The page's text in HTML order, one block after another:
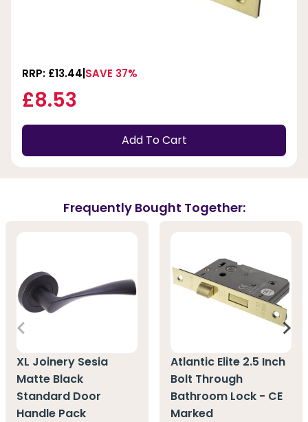
RRP: £13.44 SAVE 37%
£8.53
Add To Cart
Frequently Bought Together:
XL Joinery Sesia
Matte Black
Standard Door
Handle Pack
Atlantic Elite 2.5 Inch
Bolt Through
Bathroom Lock - CE
Marked